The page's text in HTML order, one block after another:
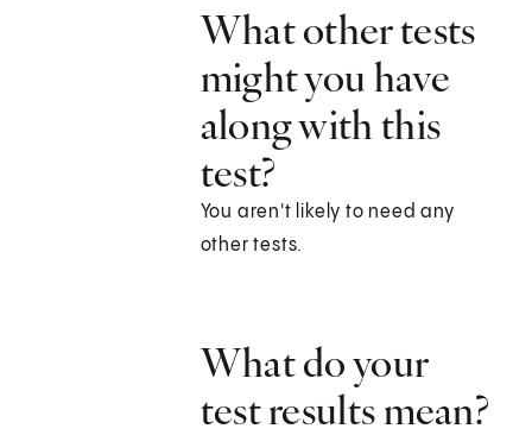
What other tests
might you have
along with this
test?
You aren't likely to need any
other tests.
What do your
test results mean?